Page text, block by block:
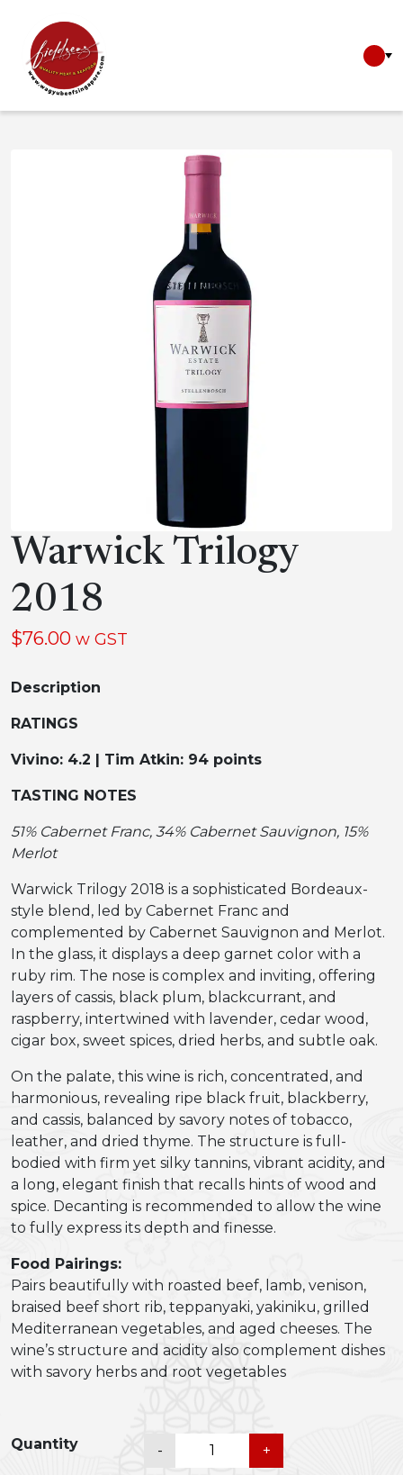
Warwick Trilogy
2018
$76.00 w GST
Description
RATINGS
Vivino: 4.2 | Tim Atkin: 94 points
TASTING NOTES
51% Cabernet Franc, 34% Cabernet Sauvignon, 15%
Merlot
Warwick Trilogy 2018 is a sophisticated Bordeaux-
style blend, led by Cabernet Franc and
complemented by Cabernet Sauvignon and Merlot.
In the glass, it displays a deep garnet color with a
ruby rim. The nose is complex and inviting, offering
layers of cassis, black plum, blackcurrant, and
raspberry, intertwined with lavender, cedar wood,
cigar box, sweet spices, dried herbs, and subtle oak.
On the palate, this wine is rich, concentrated, and
harmonious, revealing ripe black fruit, blackberry,
and cassis, balanced by savory notes of tobacco,
leather, and dried thyme. The structure is full-
bodied with firm yet silky tannins, vibrant acidity, and
a long, elegant finish that recalls hints of wood and
spice. Decanting is recommended to allow the wine
to fully express its depth and finesse.
Food Pairings:
Pairs beautifully with roasted beef, lamb, venison,
braised beef short rib, teppanyaki, yakiniku, grilled
Mediterranean vegetables, and aged cheeses. The
wine’s structure and acidity also complement dishes
with savory herbs and root vegetables
Quantity -
Trilogy
+